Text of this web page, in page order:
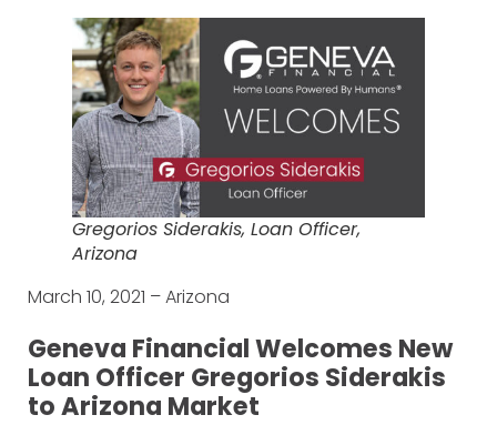
Gregorios Siderakis, Loan Officer,
Arizona
March 10, 2021 – Arizona
Geneva Financial Welcomes New
Loan Officer Gregorios Siderakis
to Arizona Market